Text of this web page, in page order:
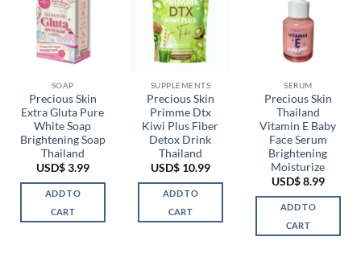
SOAP
Precious Skin
Extra Gluta Pure
White Soap
Brightening Soap
Thailand
USD$3.99
ADD TO
CART
SUPPLEMENTS
Precious Skin
Primme Dtx
Kiwi Plus Fiber
Detox Drink
Thailand
USD$10.99
ADD TO
CART
SERUM
Precious Skin
Thailand
Vitamin E Baby
Face Serum
Brightening
Moisturize
USD$8.99
ADD TO
CART